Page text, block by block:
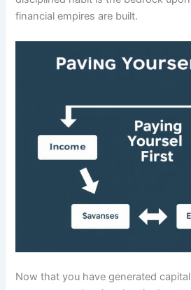
financial empires are built.
Now that you have generated